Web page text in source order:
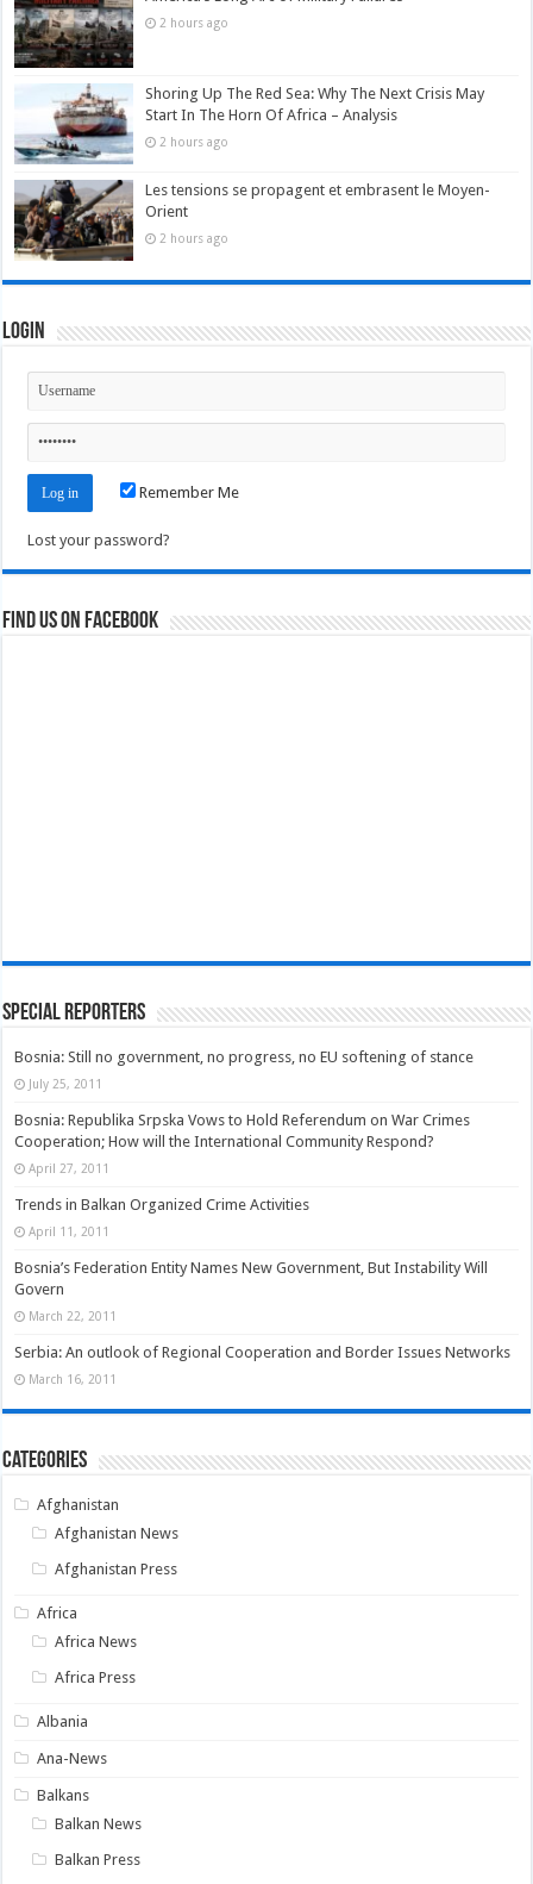
2 hours ago
Shoring Up The Red Sea: Why The Next Crisis May
Start In The Horn Of Africa – Analysis
2 hours ago
Les tensions se propagent et embrasent le Moyen-
Orient
2 hours ago
Login
Remember Me
Lost your password?
Find us on Facebook
Special Reporters
Bosnia: Still no government, no progress, no EU softening of stance
July 25, 2011
Bosnia: Republika Srpska Vows to Hold Referendum on War Crimes
Cooperation; How will the International Community Respond?
April 27, 2011
Trends in Balkan Organized Crime Activities
April 11, 2011
Bosnia’s Federation Entity Names New Government, But Instability Will
Govern
March 22, 2011
Serbia: An outlook of Regional Cooperation and Border Issues Networks
March 16, 2011
Categories
Afghanistan
Afghanistan News
Afghanistan Press
Africa
Africa News
Africa Press
Albania
Ana-News
Balkans
Balkan News
Balkan Press